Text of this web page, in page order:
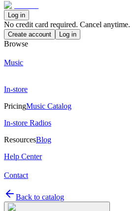
Log in
No credit card required. Cancel anytime.
Create account Log in
Browse
Music
In-store
PricingMusic Catalog
In-store Radios
ResourcesBlog
Help Center
Contact
Back to catalog